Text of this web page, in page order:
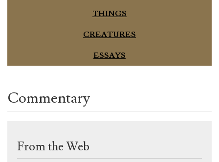
THINGS
CREATURES
ESSAYS
Commentary
From the Web